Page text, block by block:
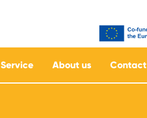
Service About us Contact